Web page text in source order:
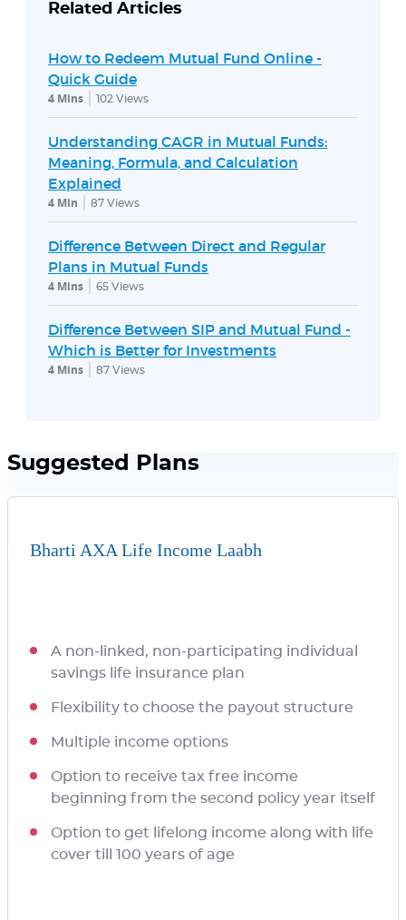
Related Articles
How to Redeem Mutual Fund Online -
Quick Guide
4 Mins 102 Views
Understanding CAGR in Mutual Funds:
Meaning, Formula, and Calculation
Explained
4 Min 87 Views
Difference Between Direct and Regular
Plans in Mutual Funds
4 Mins 65 Views
Difference Between SIP and Mutual Fund -
Which is Better for Investments
4 Mins 87 Views
Suggested Plans
Bharti AXA Life Income Laabh
A non-linked, non-participating individual
savings life insurance plan
Flexibility to choose the payout structure
Multiple income options
Option to receive tax free income
beginning from the second policy year itself
Option to get lifelong income along with life
cover till 100 years of age